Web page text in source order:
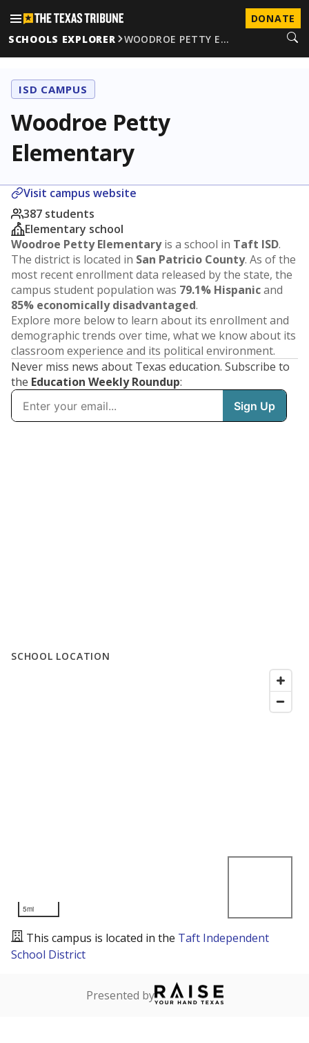
DONATE
SCHOOLS EXPLORER
WOODROE PETTY E…
ISD CAMPUS
Woodroe Petty
Elementary
Visit campus website
387 students
Elementary school
Woodroe Petty Elementaryis a school in Taft ISD.
The district is located in San Patricio County. As of the
most recent enrollment data released by the state, the
campus student population was 79.1% Hispanicand
85% economically disadvantaged.
Explore more below to learn about its enrollment and
demographic trends over time, what we know about its
classroom experience and its political environment.
Never miss news about Texas education. Subscribe to
the Education Weekly Roundup:
SCHOOL LOCATION
5mi
This campus is located in the Taft Independent
School District
Presented by